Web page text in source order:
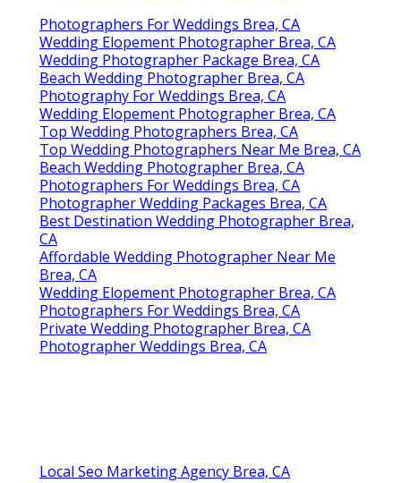
Photographers For Weddings Brea, CA
Wedding Elopement Photographer Brea, CA
Wedding Photographer Package Brea, CA
Beach Wedding Photographer Brea, CA
Photography For Weddings Brea, CA
Wedding Elopement Photographer Brea, CA
Top Wedding Photographers Brea, CA
Top Wedding Photographers Near Me Brea, CA
Beach Wedding Photographer Brea, CA
Photographers For Weddings Brea, CA
Photographer Wedding Packages Brea, CA
Best Destination Wedding Photographer Brea,
CA
Affordable Wedding Photographer Near Me
Brea, CA
Wedding Elopement Photographer Brea, CA
Photographers For Weddings Brea, CA
Private Wedding Photographer Brea, CA
Photographer Weddings Brea, CA
Local Seo Marketing Agency Brea, CA